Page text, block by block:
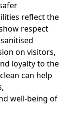
reflect the
respect
on visitors,
loyalty to the
can help
well-being of